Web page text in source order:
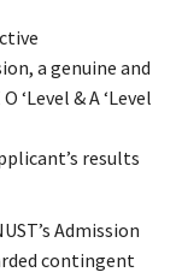
a genuine and
‘Level & A ‘Level
results
Admission
contingent